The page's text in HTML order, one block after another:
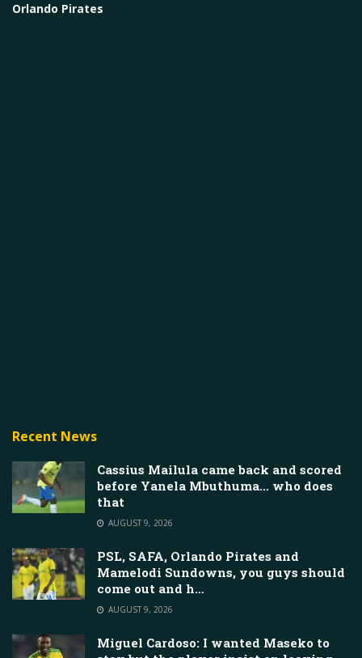
Orlando Pirates
Recent News
Cassius Mailula came back and scored
before Yanela Mbuthuma… who does
that
AUGUST 9, 2026
PSL, SAFA, Orlando Pirates and
Mamelodi Sundowns, you guys should
come out and h…
AUGUST 9, 2026
Miguel Cardoso: I wanted Maseko to